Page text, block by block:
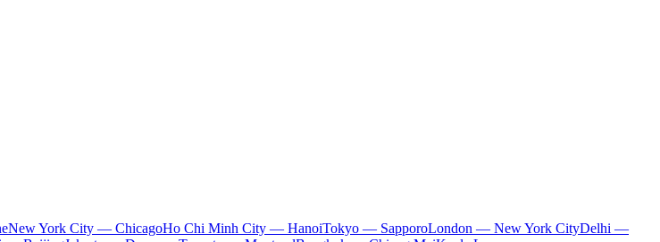
New York City — ChicagoHo Chi Minh City — HanoiTokyo — SapporoLondon — New York CityDelhi —